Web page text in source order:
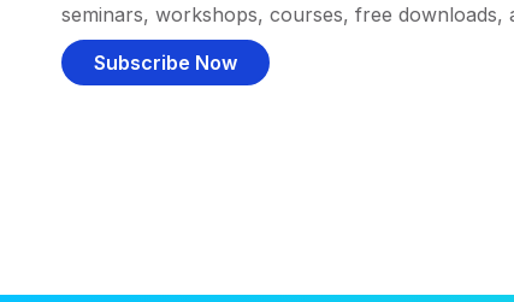
seminars, workshops, courses, free downloads,
Subscribe Now